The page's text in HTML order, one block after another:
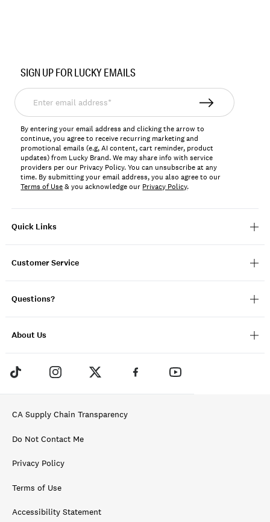
162172
Quick Links
Customer Service
Questions?
About Us
SIGN UP FOR LUCKY EMAILS
Enter
email
address*
By entering your email address and clicking the arrow to
continue, you agree to receive recurring marketing and
promotional emails (e.g, AI content, cart reminder, product
updates) from Lucky Brand. We may share info with service
providers per our Privacy Policy. You can unsubscribe at any
time. By submitting your email address, you also agree to our
Terms of Use& you acknowledge our Privacy Policy.
CA Supply Chain Transparency
Do Not Contact Me
Privacy Policy
Terms of Use
Accessibility Statement